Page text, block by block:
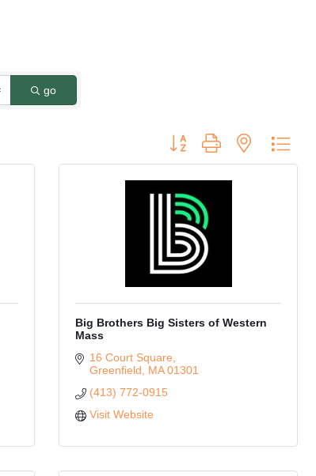
go
Button group with nested
Big Brothers Big Sisters of Western
Mass
16 Court Square
Greenfield
MA 01301
(413) 772-0915
Visit Website